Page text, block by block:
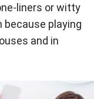
liners or witty
because playing
and in